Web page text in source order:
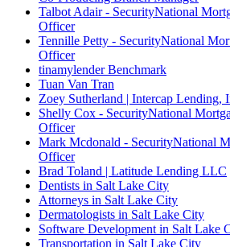
Talbot Adair - SecurityNational
Officer
Tennille Petty - SecurityNational
Officer
tinamylender Benchmark
Tuan Van Tran
Zoey Sutherland | Intercap Lending,
Shelly Cox - SecurityNational
Officer
Mark Mcdonald - SecurityNational
Officer
Brad Toland | Latitude Lending LLC
Dentists in Salt Lake City
Attorneys in Salt Lake City
Dermatologists in Salt Lake City
Software Development in Salt Lake
Transportation in Salt Lake City